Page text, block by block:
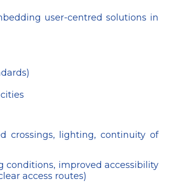
user-centred solutions in
crossings, lighting, continuity of
conditions, improved accessibility
access routes)